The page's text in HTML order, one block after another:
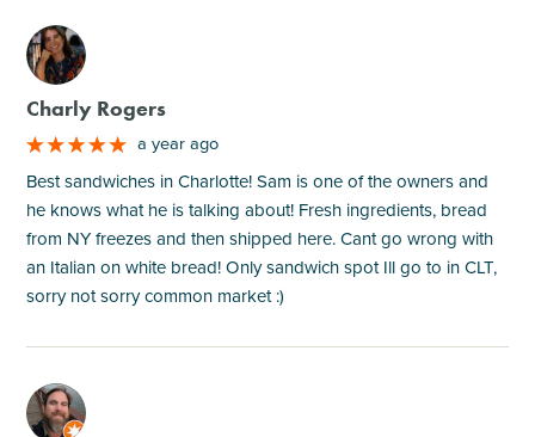
M
Charly Rogers
a year ago
Best sandwiches in Charlotte! Sam is one of the owners and
he knows what he is talking about! Fresh ingredients, bread
from NY freezes and then shipped here. Cant go wrong with
an Italian on white bread! Only sandwich spot Ill go to in CLT,
sorry not sorry common market :)
M